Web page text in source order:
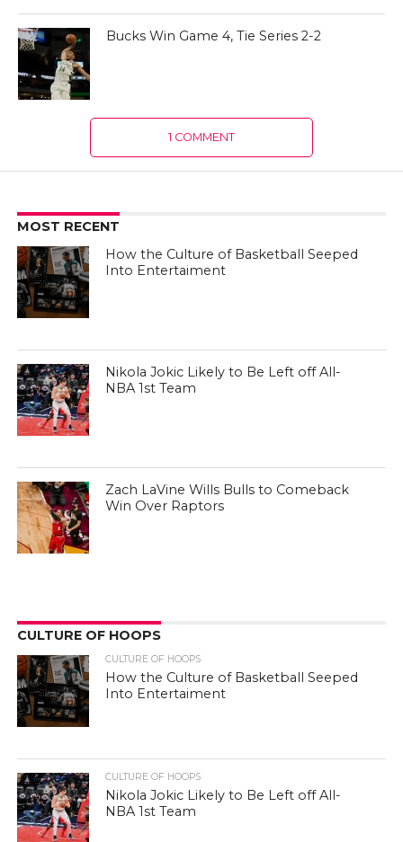
Bucks Win Game 4, Tie Series 2-2
1 COMMENT
MOST RECENT
How the Culture of Basketball Seeped
Into Entertaiment
Nikola Jokic Likely to Be Left off All-
NBA 1st Team
Zach LaVine Wills Bulls to Comeback
Win Over Raptors
CULTURE OF HOOPS
CULTURE OF HOOPS
How the Culture of Basketball Seeped
Into Entertaiment
CULTURE OF HOOPS
Nikola Jokic Likely to Be Left off All-
NBA 1st Team